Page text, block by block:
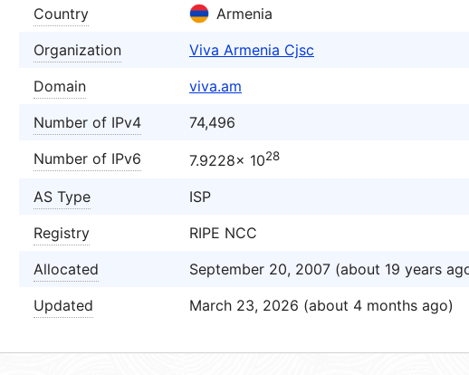
Country
Armenia
Organization
Viva Armenia Cjsc
Domain
viva.am
Number of IPv4
74,496
Number of IPv6
7.9228× 1028
AS Type
ISP
Registry
RIPE NCC
Allocated
September 20, 2007 (about 19 years
Updated
March 23, 2026 (about 4 months ago)